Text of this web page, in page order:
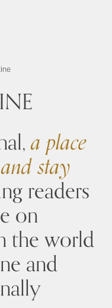
a place
stay
readers
on
the world
and